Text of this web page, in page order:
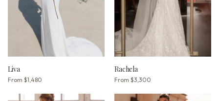
Liva
From $1,480
Rachela
From $3,300